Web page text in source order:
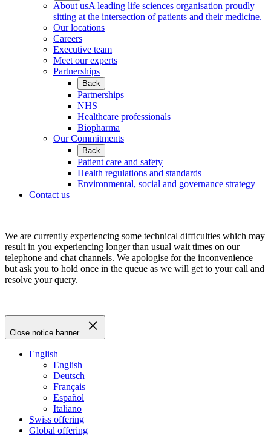
About usA leading life sciences organisation proudly
sitting at the intersection of patients and their medicine.
Our locations
Careers
Executive team
Meet our experts
Partnerships
Back
Partnerships
NHS
Healthcare professionals
Biopharma
Our Commitments
Back
Patient care and safety
Health regulations and standards
Environmental, social and governance strategy
Contact us
We are currently experiencing some technical difficulties which may
result in you experiencing longer than usual wait times on our
telephone and chat channels. We apologise for the inconvenience
but ask you to hold once in the queue as we will get to your call and
resolve your query.
Close notice banner
English
English
Deutsch
Français
Español
Italiano
Swiss offering
Global offering